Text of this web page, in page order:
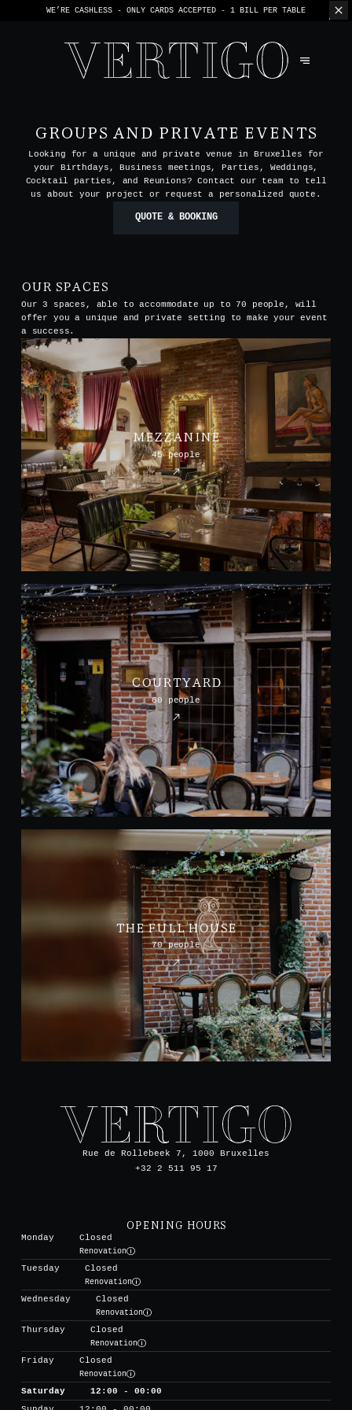
WE’RE CASHLESS - ONLY CARDS ACCEPTED - 1 BILL PER TABLE
GROUPS AND PRIVATE EVENTS
Looking for a unique and private venue in Bruxelles for
your Birthdays, Business meetings, Parties, Weddings,
Cocktail parties, and Reunions? Contact our team to tell
us about your project or request a personalized quote.
QUOTE & BOOKING
OUR SPACES
Our 3 spaces, able to accommodate up to 70 people, will
offer you a unique and private setting to make your event
a success.
MEZZANINE
45 people
COURTYARD
60 people
THE FULL HOUSE
70 people
Rue de Rollebeek 7, 1000 Bruxelles
+32 2 511 95 17
OPENING HOURS
Monday
Closed
Renovation
Tuesday
Closed
Renovation
Wednesday
Closed
Renovation
Thursday
Closed
Renovation
Friday
Closed
Renovation
Saturday
12:00 - 00:00